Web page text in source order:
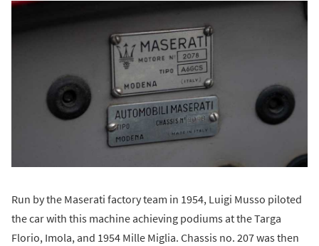
Run by the Maserati factory team in 1954, Luigi Musso piloted
the car with this machine achieving podiums at the Targa
Florio, Imola, and 1954 Mille Miglia. Chassis no. 207 was then